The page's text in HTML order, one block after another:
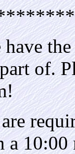
of.
a